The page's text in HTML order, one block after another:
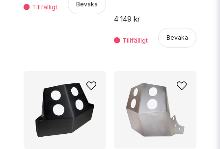
Bevaka
4 149 kr
Bevaka